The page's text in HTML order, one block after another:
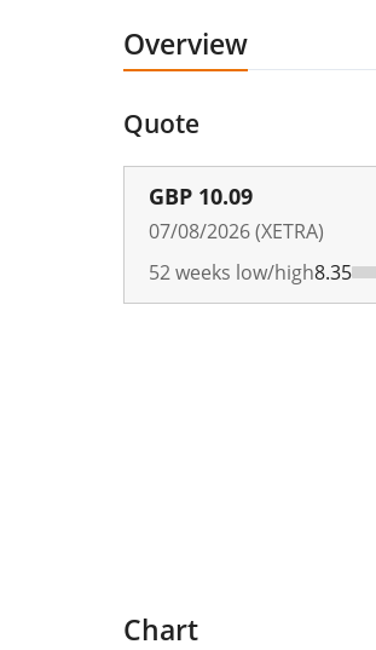
Overview
Quote
GBP 10.09
07/08/2026 (XETRA)
52 weeks low/high8.35
Chart